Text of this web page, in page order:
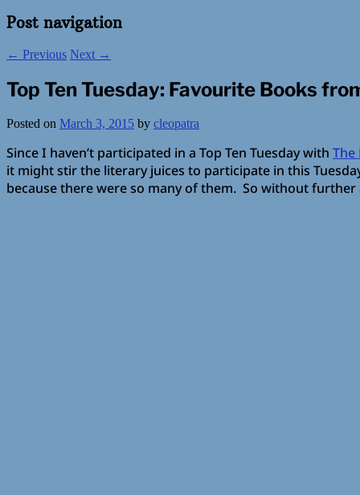
Post navigation
← Previous Next →
Top Ten Tuesday: Favourite Books
Posted on March 3, 2015 by cleopatra
Since I haven’t participated in a Top Ten Tuesday with The
it might stir the literary juices to participate in this
because there were so many of them. So without